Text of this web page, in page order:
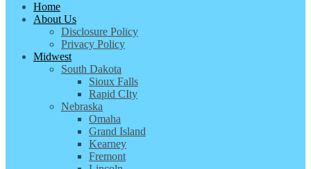
Home
About Us
Disclosure Policy
Privacy Policy
Midwest
South Dakota
Sioux Falls
Rapid CIty
Nebraska
Omaha
Grand Island
Kearney
Fremont